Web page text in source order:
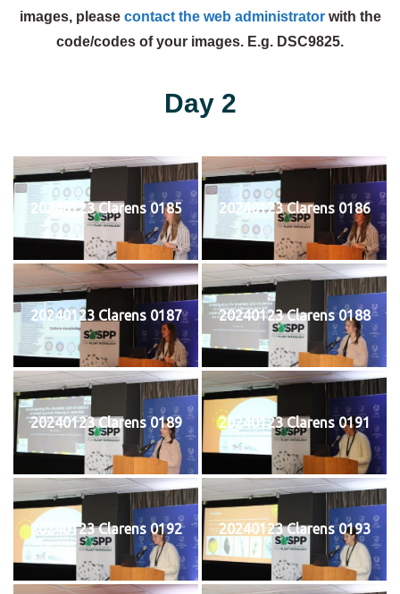
images, please contact the web administratorwith the
code/codes of your images. E.g. DSC9825.
Day 2
20240123 Clarens 0185 20240123 Clarens 0186
20240123 Clarens 0187 20240123 Clarens 0188
20240123 Clarens 0189 20240123 Clarens 0191
20240123 Clarens 0192 20240123 Clarens 0193